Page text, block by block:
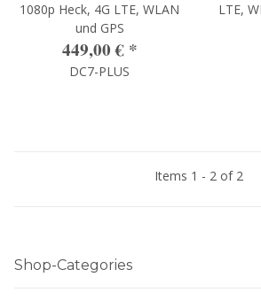
1080p Heck, 4G LTE, WLAN
und GPS
449,00 € *
DC7-PLUS
LTE,
Items 1 - 2 of 2
Shop-Categories